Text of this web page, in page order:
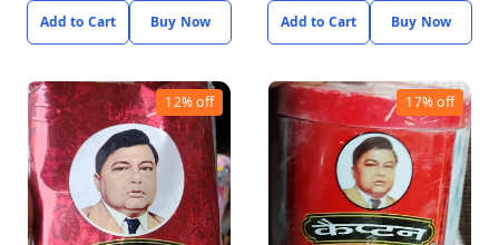
Add to Cart Buy Now Add to Cart Buy Now
12%off 17%off